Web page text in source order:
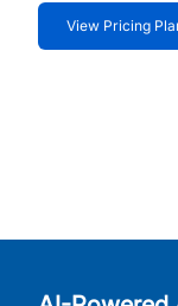
View Pricing